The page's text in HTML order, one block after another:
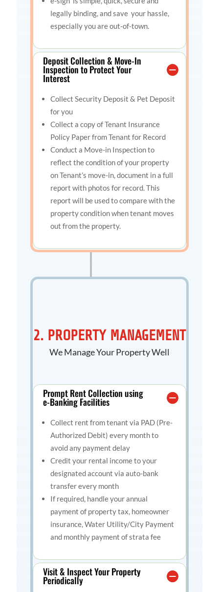
legally binding, and save your hassle,
especially you are out-of-town.
Deposit Collection & Move-In
Inspection to Protect Your
Interest
Collect Security Deposit & Pet Deposit
for you
Collect a copy of Tenant Insurance
Policy Paper from Tenant for Record
Conduct a Move-in Inspection to
reflect the condition of your property
on Tenant’s move-in, document in a full
report with photos for record. This
report will be used to compare with the
property condition when tenant moves
out from the property.
2. PROPERTY MANAGEMENT
We Manage Your Property Well
Prompt Rent Collection using
e-Banking Facilities
Collect rent from tenant via PAD (Pre-
Authorized Debit) every month to
avoid any payment delay
Credit your rental income to your
designated account via auto-bank
transfer every month
If required, handle your annual
payment of property tax, homeowner
insurance, Water Utility/City Payment
and monthly payment of strata fee
Visit & Inspect Your Property
Periodically